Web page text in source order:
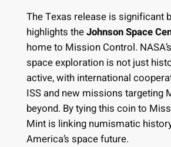
The Texas release is significant
highlights theJohnson Space
home to Mission Control.
space exploration is not just
active, with international
ISS and new missions targeting
beyond. By tying this coin to
Mint is linking numismatic
America’s space future.